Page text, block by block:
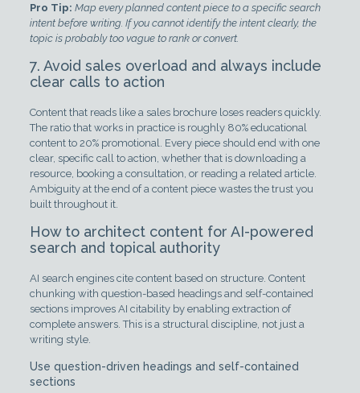
Pro Tip: Map every planned content piece to a specific search
intent before writing. If you cannot identify the intent clearly, the
topic is probably too vague to rank or convert.
7. Avoid sales overload and always include
clear calls to action
Content that reads like a sales brochure loses readers quickly.
The ratio that works in practice is roughly 80% educational
content to 20% promotional. Every piece should end with one
clear, specific call to action, whether that is downloading a
resource, booking a consultation, or reading a related article.
Ambiguity at the end of a content piece wastes the trust you
built throughout it.
How to architect content for AI-powered
search and topical authority
AI search engines cite content based on structure. Content
chunking with question-based headings and self-contained
sections improves AI citability by enabling extraction of
complete answers. This is a structural discipline, not just a
writing style.
Use question-driven headings and self-contained
sections